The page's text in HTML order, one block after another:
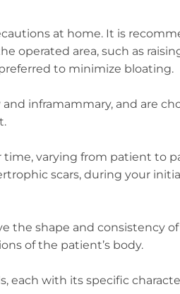
at home. It is
operated area, such as
to minimize bloating.
inframammary, and are
time, varying from patient to
scars, during your
the shape and consistency
of the patient’s body.
each with its specific